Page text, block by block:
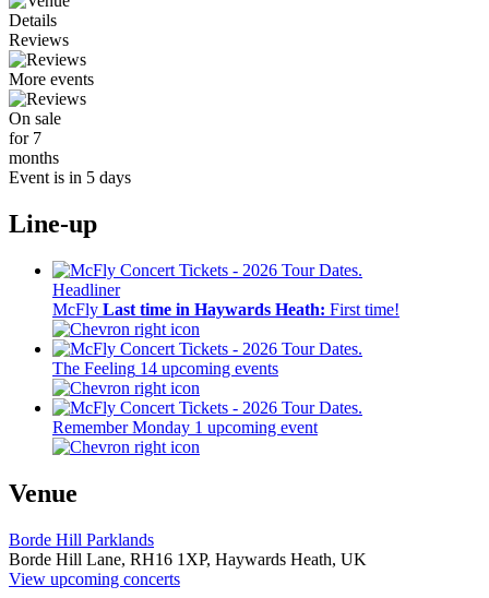
Details
Reviews
More events
On sale
for 7
months
Event is in 5 days
Line-up
Headliner
McFly Last time in Haywards Heath: First time!
The Feeling 14 upcoming events
Remember Monday 1 upcoming event
Venue
Borde Hill Parklands
Borde Hill Lane, RH16 1XP, Haywards Heath, UK
View upcoming concerts